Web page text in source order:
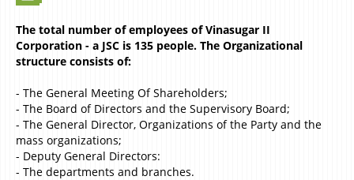
The total number of employees of Vinasugar II
Corporation - a JSC is 135 people. The Organizational
structure consists of:
- The General Meeting Of Shareholders;
- The Board of Directors and the Supervisory Board;
- The General Director, Organizations of the Party and the
mass organizations;
- Deputy General Directors:
- The departments and branches.